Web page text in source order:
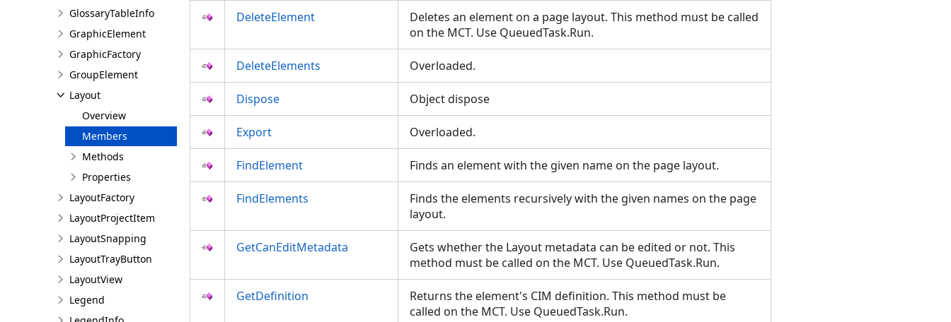
GlossaryTableInfo
GraphicElement
GraphicFactory
GroupElement
Layout
Overview
Members
Methods
Properties
LayoutFactory
LayoutProjectItem
LayoutSnapping
LayoutTrayButton
LayoutView
Legend
DeleteElement
Deletes an element on a page layout. This method must be called
on the MCT. Use QueuedTask.Run.
DeleteElements Overloaded.
Dispose Object dispose
Export Overloaded.
FindElement Finds an element with the given name on the page layout.
FindElements
Finds the elements recursively with the given names on the page
layout.
GetCanEditMetadata
Gets whether the Layout metadata can be edited or not. This
method must be called on the MCT. Use QueuedTask.Run.
GetDefinition
Returns the element's CIM definition. This method must be
called on the MCT. Use QueuedTask.Run.